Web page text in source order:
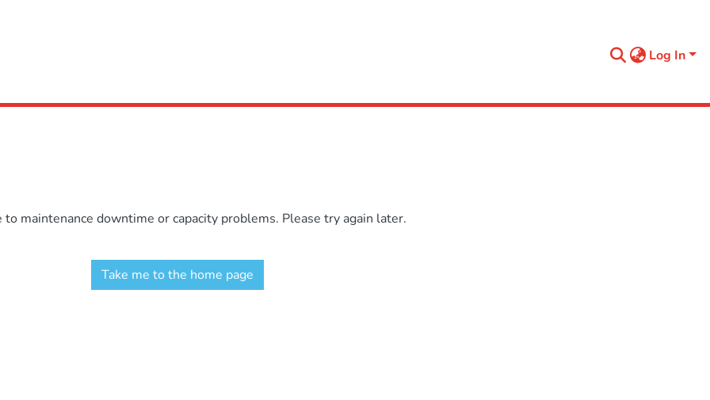
Log In
maintenance downtime or capacity problems. Please try again later.
Take me to the home page